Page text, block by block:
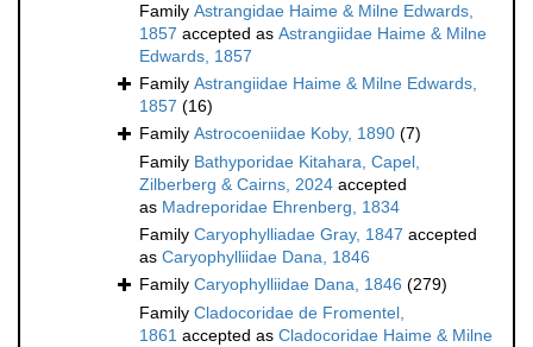
Family Astrangidae Haime & Milne Edwards,
1857 accepted as Astrangiidae Haime & Milne
Edwards, 1857
Family Astrangiidae Haime & Milne Edwards,
1857 (16)
Family Astrocoeniidae Koby, 1890 (7)
Family Bathyporidae Kitahara, Capel,
Zilberberg & Cairns, 2024 accepted
as Madreporidae Ehrenberg, 1834
Family Caryophylliadae Gray, 1847 accepted
as Caryophylliidae Dana, 1846
Family Caryophylliidae Dana, 1846 (279)
Family Cladocoridae de Fromentel,
1861 accepted as Cladocoridae Haime & Milne